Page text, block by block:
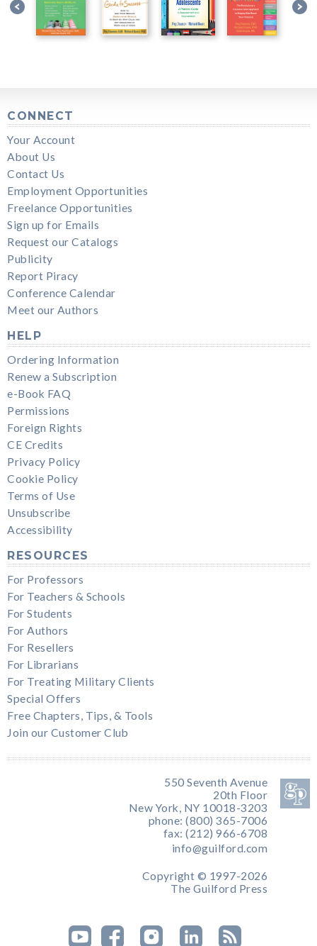
CONNECT
Your Account
About Us
Contact Us
Employment Opportunities
Freelance Opportunities
Sign up for Emails
Request our Catalogs
Publicity
Report Piracy
Conference Calendar
Meet our Authors
HELP
Ordering Information
Renew a Subscription
e-Book FAQ
Permissions
Foreign Rights
CE Credits
Privacy Policy
Cookie Policy
Terms of Use
Unsubscribe
Accessibility
RESOURCES
For Professors
For Teachers & Schools
For Students
For Authors
For Resellers
For Librarians
For Treating Military Clients
Special Offers
Free Chapters, Tips, & Tools
Join our Customer Club
550 Seventh Avenue
20th Floor
New York, NY 10018-3203
phone: (800) 365-7006
fax: (212) 966-6708
info@guilford.com
Copyright © 1997-2026
The Guilford Press